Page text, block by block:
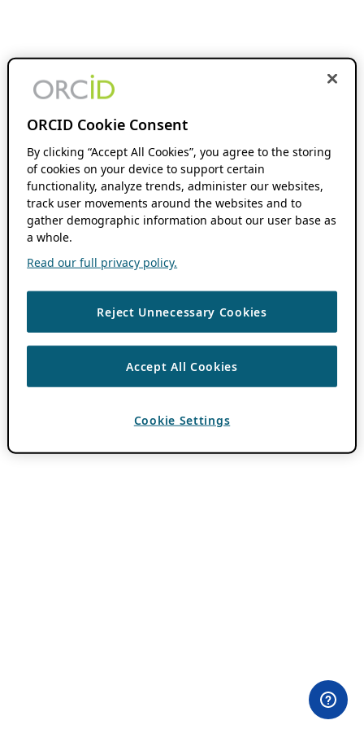
ORCID Cookie Consent
By clicking “Accept All Cookies”, you agree to the storing
of cookies on your device to support certain
functionality, analyze trends, administer our websites,
track user movements around the websites and to
gather demographic information about our user base as
a whole.
Read our full privacy policy.
Reject Unnecessary Cookies
Accept All Cookies
Cookie Settings